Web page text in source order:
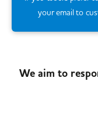
your email to
We aim to